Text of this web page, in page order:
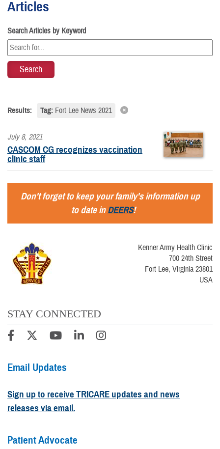
Articles
Search Articles by Keyword
Results: Tag: Fort Lee News 2021
July 8, 2021
CASCOM CG recognizes vaccination
clinic staff
Don't forget to keep your family's information up
to date inDEERS!
Kenner Army Health Clinic
700 24th Street
Fort Lee, Virginia 23801
USA
STAY CONNECTED
Email Updates
Sign up to receive TRICARE updates and news
releases via email.
Patient Advocate